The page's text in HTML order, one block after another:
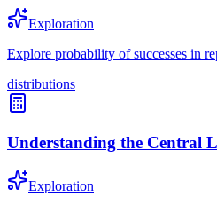
Exploration
Explore probability of successes in
distributions
Understanding the Central
Exploration